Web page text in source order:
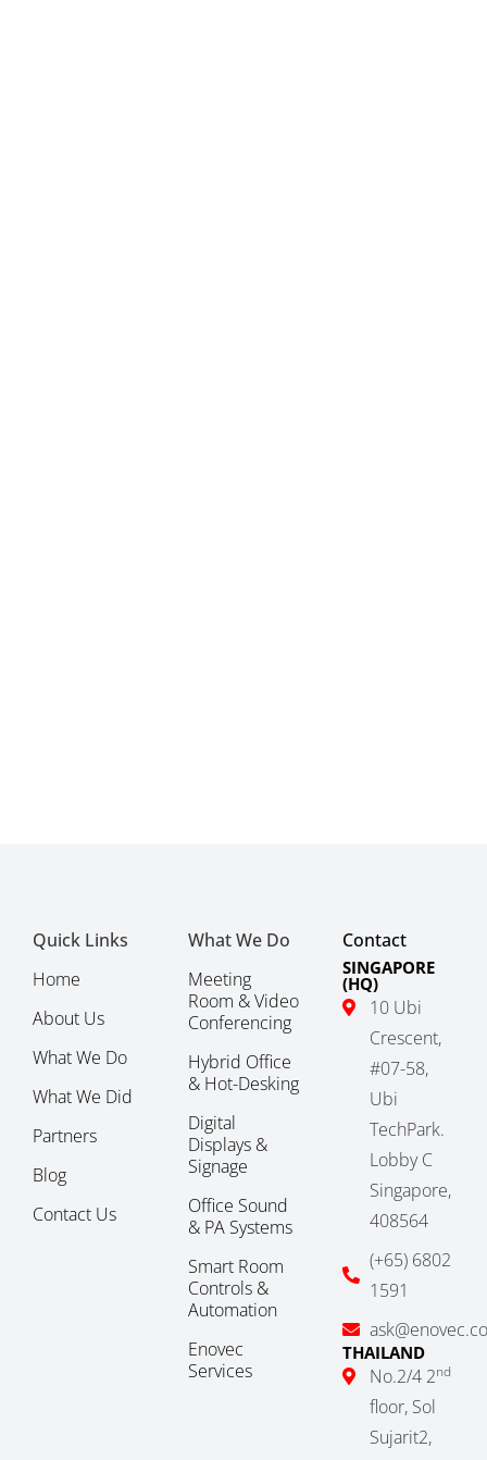
Quick Links
Home
About Us
What We Do
What We Did
Partners
Blog
Contact Us
What We Do
Meeting
Room & Video
Conferencing
Hybrid Office
& Hot-Desking
Digital
Displays &
Signage
Office Sound
& PA Systems
Smart Room
Controls &
Automation
Enovec
Services
Contact
SINGAPORE
(HQ)
10 Ubi
Crescent,
#07-58,
Ubi
TechPark.
Lobby C
Singapore,
408564
(+65) 6802
1591
THAILAND
No.2/4 2nd
floor, Sol
Sujarit2,